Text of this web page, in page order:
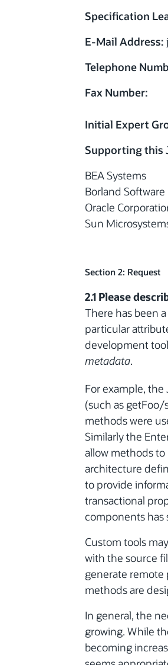
Specification
E-Mail Address:
Telephone
Fax Number:
Initial Expert
Supporting this
BEA Systems
Borland
Oracle
Sun
Section 2: Request
2.1 Please
There has been
particular
development
metadata.
For example, the
(such as
methods were
Similarly the
allow methods
architecture
to provide
transactional
components has
Custom tools
with the source
generate remote
methods are
In general, the
growing. While
becoming